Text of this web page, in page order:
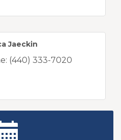
Jaeckin
(440) 333-7020
- August 2026